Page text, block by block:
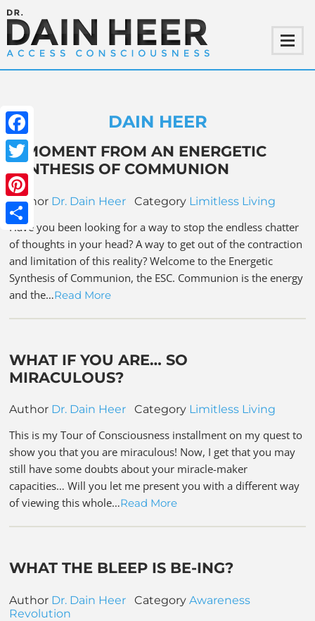
Facebook
Twitter
Pinterest
Share
DAIN HEER
A MOMENT FROM AN ENERGETIC
SYNTHESIS OF COMMUNION
Author Dr. Dain Heer Category Limitless Living
Have you been looking for a way to stop the endless chatter
of thoughts in your head? A way to get out of the contraction
and limitation of this reality? Welcome to the Energetic
Synthesis of Communion, the ESC. Communion is the energy
and the…Read More
WHAT IF YOU ARE… SO
MIRACULOUS?
Author Dr. Dain Heer Category Limitless Living
This is my Tour of Consciousness installment on my quest to
show you that you are miraculous! Now, I get that you may
still have some doubts about your miracle-maker
capacities… Will you let me present you with a different way
of viewing this whole…Read More
WHAT THE BLEEP IS BE-ING?
Author Dr. Dain Heer CategoryAwareness
Revolution